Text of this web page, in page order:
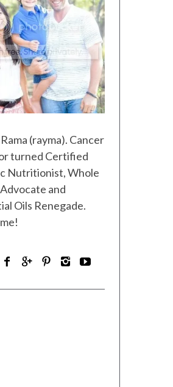
(rayma). Cancer
turned Certified
Nutritionist, Whole
and
Oils Renegade.